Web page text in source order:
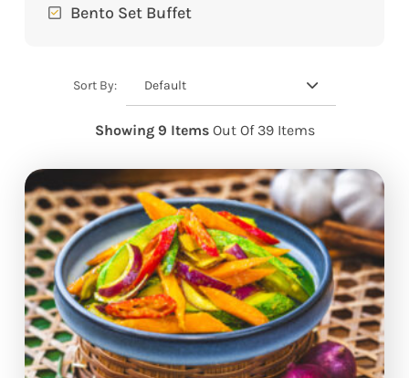
Bento Set Buffet
Sort By: Default
Showing 9 Items Out Of 39 Items